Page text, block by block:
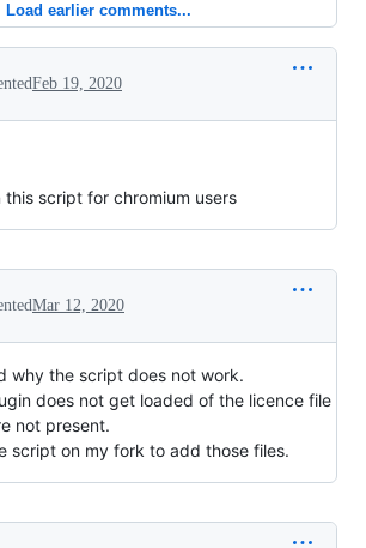
Load earlier comments...
Feb 19, 2020
this script for chromium users
Mar 12, 2020
why the script does not work.
does not get loaded of the licence file
not present.
script on my fork to add those files.